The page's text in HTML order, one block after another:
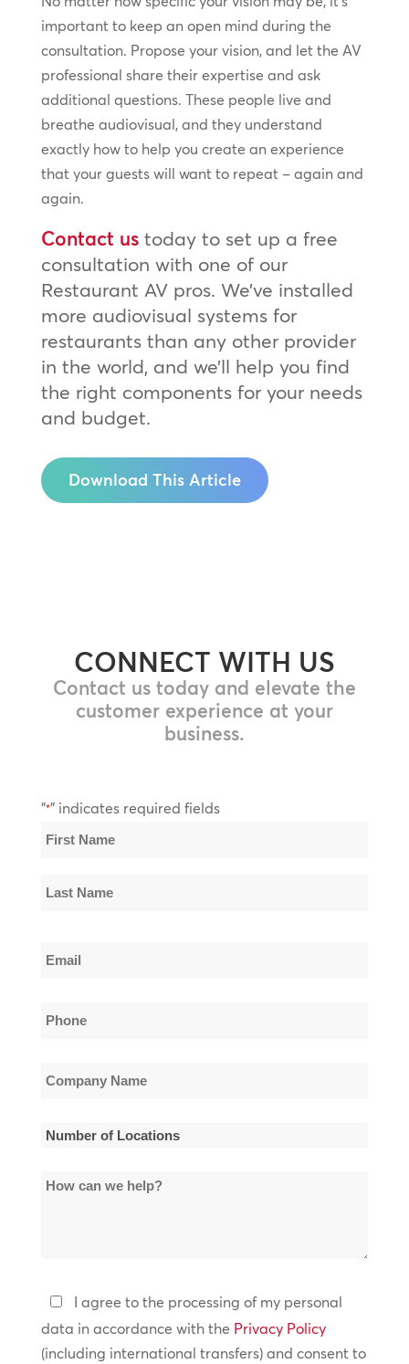
important to keep an open mind during the
consultation. Propose your vision, and let the AV
professional share their expertise and ask
additional questions. These people live and
breathe audiovisual, and they understand
exactly how to help you create an experience
that your guests will want to repeat – again and
again.
Contact ustoday to set up a free
consultation with one of our
Restaurant AV pros. We’ve installed
more audiovisual systems for
restaurants than any other provider
in the world, and we’ll help you find
the right components for your needs
and budget.
Download This Article
CONNECT WITH US
Contact us today and elevate the
customer experience at your
business.
"*" indicates required fields
Name
First
Name
Email
Phone
Company
Number
Locations
How
Privacy
Policy
*
I agree to the processing of my personal
data in accordance with the Privacy Policy
(including international transfers) and consent to